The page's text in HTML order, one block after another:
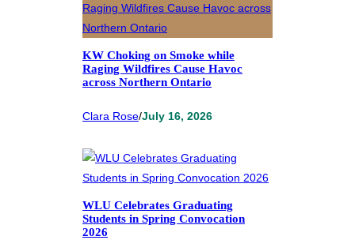
KW Choking on Smoke while
Raging Wildfires Cause Havoc
across Northern Ontario
Clara Rose/July 16, 2026
WLU Celebrates Graduating
Students in Spring Convocation
2026